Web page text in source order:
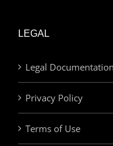
LEGAL
Legal Documentation
Privacy Policy
Terms of Use